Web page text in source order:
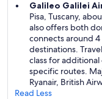
Galileo Galilei
Pisa, Tuscany,
also offers both
connects around
destinations.
class for
specific routes.
Ryanair, British
Read Less